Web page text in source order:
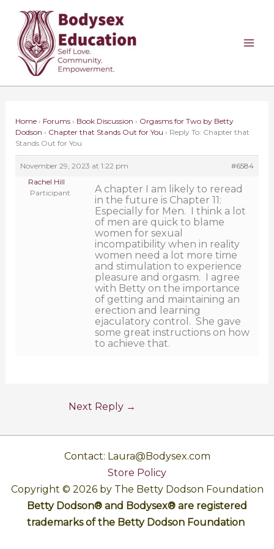
content
Home › Forums › Book Discussion › Orgasms for Two by Betty
Dodson › Chapter that Stands Out for You › Reply To: Chapter that
Stands Out for You
November 29, 2023 at 1:22 pm
#6584
Rachel Hill
Participant
A chapter I am likely to reread
in the future is Chapter 11:
Especially for Men. I think a lot
of men are quick to blame
women for sexual
incompatibility when in reality
women need a lot more time
and stimulation to experience
pleasure and orgasm. I agree
with Betty on the importance
of getting and maintaining an
erection and learning
ejaculatory control. She gave
some great instructions on how
to achieve that.
Next Reply →
Contact: Laura@Bodysex.com
Store Policy
Copyright © 2026 by The Betty Dodson Foundation
Betty Dodson® and Bodysex® are registered
trademarks of the Betty Dodson Foundation